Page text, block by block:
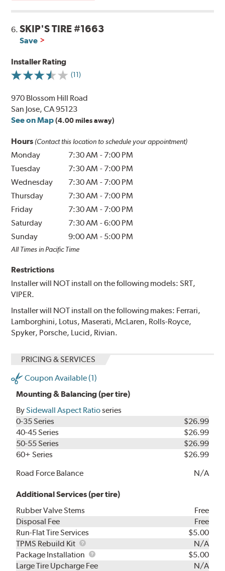
6.SKIP'S TIRE #1663
Save
Installer Rating
(11)
970 Blossom Hill Road
San Jose, CA 95123
See on Map (4.00 miles away)
Hours (Contact this location to schedule your appointment)
Monday 7:30 AM - 7:00 PM
Tuesday
7:30 AM - 7:00 PM
Wednesday
7:30 AM - 7:00 PM
Thursday
7:30 AM - 7:00 PM
Friday
7:30 AM - 7:00 PM
Saturday
7:30 AM -6:00 PM
Sunday
9:00 AM - 5:00 PM
All Times in Pacific Time
Restrictions
Installer will NOT install on the following models: SRT,
VIPER.
Installer will NOT install on the following makes: Ferrari,
Lamborghini, Lotus, Maserati, McLaren, Rolls-Royce,
Spyker, Porsche, Lucid, Rivian.
PRICING & SERVICES
Coupon Available (1)
Mounting & Balancing (per tire)
BySidewall Aspect Ratioseries
0-35 Series
$26.99
40-45 Series
$26.99
50-55 Series
$26.99
60+ Series
$26.99
Road Force Balance
N/A
Additional Services (per tire)
Rubber Valve Stems
Free
Disposal Fee
Free
Run-Flat Tire Services
$5.00
TPMS Rebuild Kit
TPMS
Rebuild
Kit
N/A
Package Installation
Package
Installation
$5.00
Large Tire Upcharge Fee
N/A